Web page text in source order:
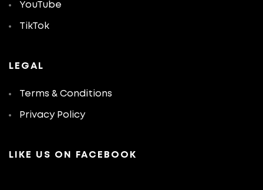
YouTube
TikTok
LEGAL
Terms & Conditions
Privacy Policy
LIKE US ON FACEBOOK